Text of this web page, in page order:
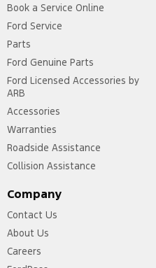
Book a Service Online
Ford Service
Parts
Ford Genuine Parts
Ford Licensed Accessories by
ARB
Accessories
Warranties
Roadside Assistance
Collision Assistance
Company
Contact Us
About Us
Careers